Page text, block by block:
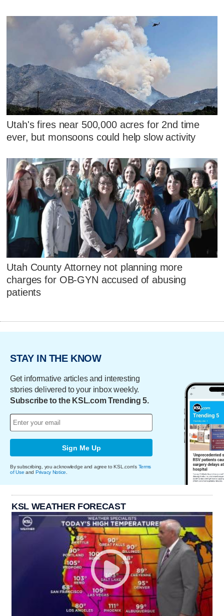
Utah's fires near 500,000 acres for 2nd time
ever, but monsoons could help slow activity
Utah County Attorney not planning more
charges for OB-GYN accused of abusing
patients
STAY IN THE KNOW
Get informative articles and interesting
stories delivered to your inbox weekly.
Subscribe to the KSL.com Trending 5.
Sign Me Up
By subscribing, you acknowledge and agree to KSL.com's Terms
of Use and Privacy Notice
KSL WEATHER FORECAST